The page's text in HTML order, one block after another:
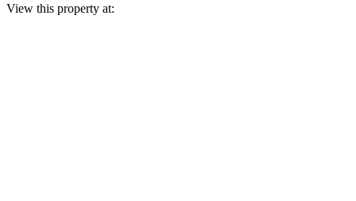
View this property at: